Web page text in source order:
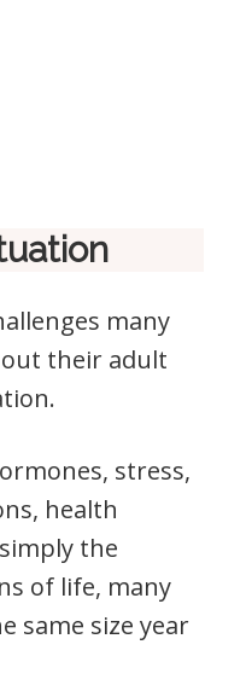
many
their adult
stress,
health
the
of life, many
same size year